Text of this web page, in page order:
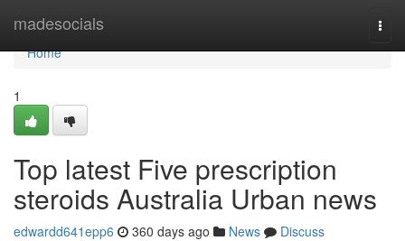
madesocials
Home
Home
1
Top latest Five prescription
steroids Australia Urban news
edwardd641epp6 360 days ago News
Discuss